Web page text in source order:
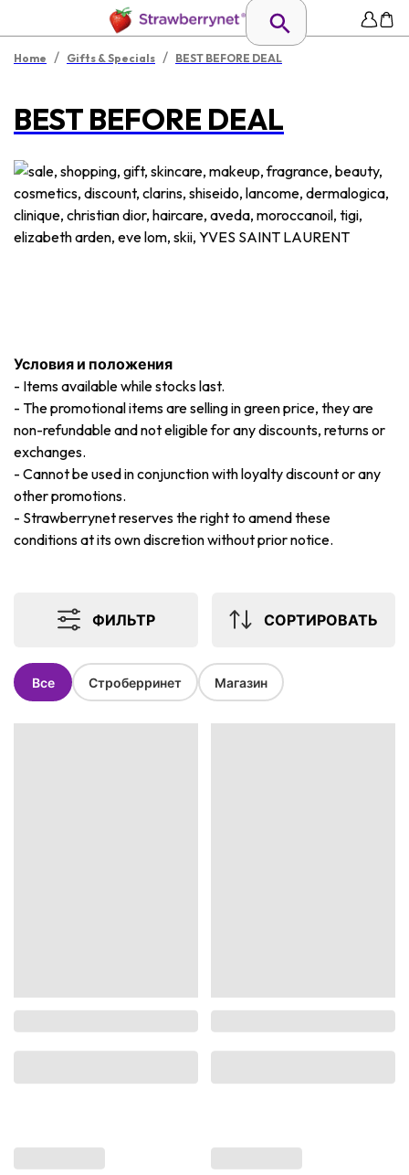
Home / Gifts & Specials / BEST BEFORE DEAL
BEST BEFORE DEAL
Условия и положения
- Items available while stocks last.
- The promotional items are selling in green price, they are
non-refundable and not eligible for any discounts, returns or
exchanges.
- Cannot be used in conjunction with loyalty discount or any
other promotions.
- Strawberrynet reserves the right to amend these
conditions at its own discretion without prior notice.
ФИЛЬТР СОРТИРОВАТЬ
Все Строберринет Магазин